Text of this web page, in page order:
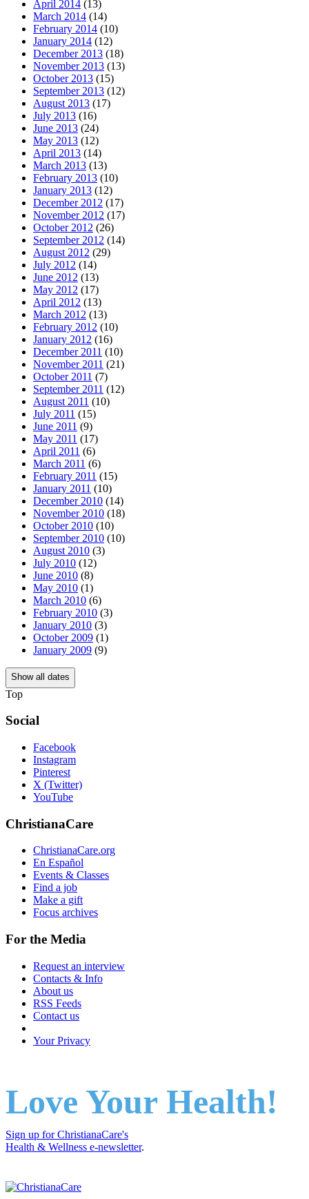
April 2014 (13)
March 2014 (14)
February 2014 (10)
January 2014 (12)
December 2013 (18)
November 2013 (13)
October 2013 (15)
September 2013 (12)
August 2013 (17)
July 2013 (16)
June 2013 (24)
May 2013 (12)
April 2013 (14)
March 2013 (13)
February 2013 (10)
January 2013 (12)
December 2012 (17)
November 2012 (17)
October 2012 (26)
September 2012 (14)
August 2012 (29)
July 2012 (14)
June 2012 (13)
May 2012 (17)
April 2012 (13)
March 2012 (13)
February 2012 (10)
January 2012 (16)
December 2011 (10)
November 2011 (21)
October 2011 (7)
September 2011 (12)
August 2011 (10)
July 2011 (15)
June 2011 (9)
May 2011 (17)
April 2011 (6)
March 2011 (6)
February 2011 (15)
January 2011 (10)
December 2010 (14)
November 2010 (18)
October 2010 (10)
September 2010 (10)
August 2010 (3)
July 2010 (12)
June 2010 (8)
May 2010 (1)
March 2010 (6)
February 2010 (3)
January 2010 (3)
October 2009 (1)
January 2009 (9)
Show all dates
Top
Social
Facebook
Instagram
Pinterest
X (Twitter)
YouTube
ChristianaCare
ChristianaCare.org
En Español
Events & Classes
Find a job
Make a gift
Focus archives
For the Media
Request an interview
Contacts & Info
About us
RSS Feeds
Contact us
Your Privacy
Love Your Health!
Sign up for ChristianaCare's
Health & Wellness e-newsletter.